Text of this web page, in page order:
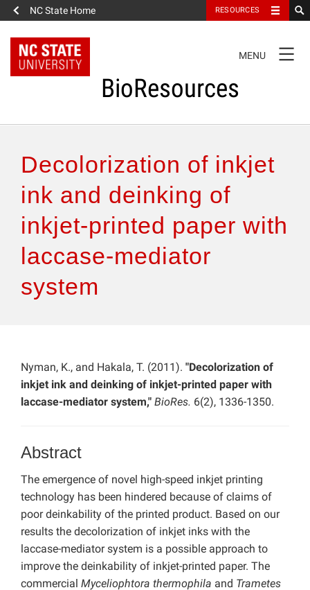
NC State Home RESOURCES
NAVIGATION
MENU
BioResources
Authors & Reviewers
Articles
Features
How to Self-Register
Decolorization of inkjet
ink and deinking of
inkjet-printed paper with
laccase-mediator
system
Nyman, K., and Hakala, T. (2011). "Decolorization of
inkjet ink and deinking of inkjet-printed paper with
laccase-mediator system," BioRes. 6(2), 1336-1350.
Abstract
The emergence of novel high-speed inkjet printing
technology has been hindered because of claims of
poor deinkability of the printed product. Based on our
results the decolorization of inkjet inks with the
laccase-mediator system is a possible approach to
improve the deinkability of inkjet-printed paper. The
commercial Myceliophtora thermophila and Trametes